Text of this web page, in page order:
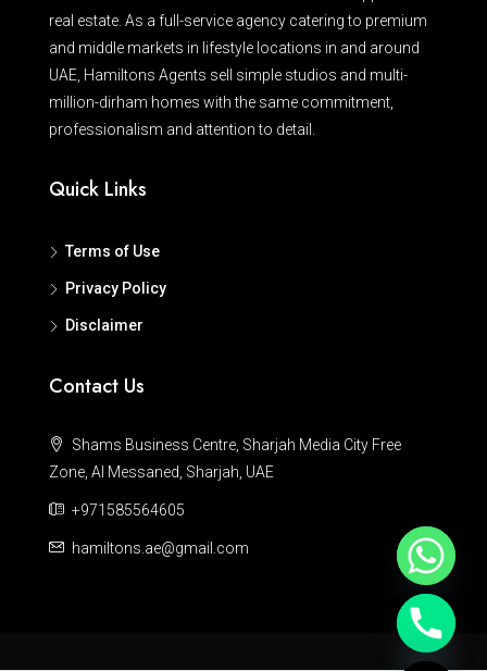
real estate. As a full-service agency catering to premium
and middle markets in lifestyle locations in and around
UAE, Hamiltons Agents sell simple studios and multi-
million-dirham homes with the same commitment,
professionalism and attention to detail.
Quick Links
Terms of Use
Privacy Policy
Disclaimer
Contact Us
Shams Business Centre, Sharjah Media City Free
Zone, Al Messaned, Sharjah, UAE
+971585564605
hamiltons.ae@gmail.com
Hide chaty